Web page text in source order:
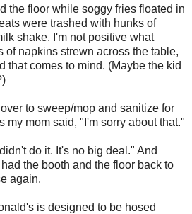
the floor while soggy fries floated in
were trashed with hunks of
shake. I'm not positive what
of napkins strewn across the table,
that comes to mind. (Maybe the kid
to sweep/mop and sanitize for
my mom said, "I'm sorry about that."
do it. It's no big deal." And
the booth and the floor back to
again.
is designed to be hosed